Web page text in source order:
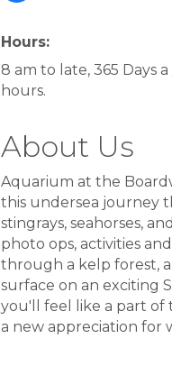
Hours:
8 am to late, 365 Days
hours.
About Us
Aquarium at the
this undersea journey
stingrays, seahorses,
photo ops, activities
through a kelp forest,
surface on an exciting
you'll feel like a part of
a new appreciation for